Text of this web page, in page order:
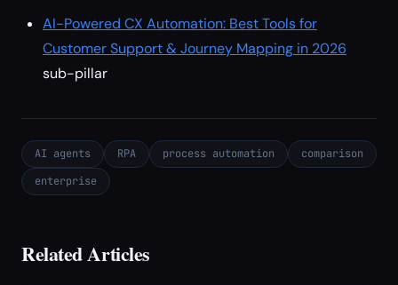
AI-Powered CX Automation: Best Tools for
Customer Support & Journey Mapping in 2026
sub-pillar
AI agents RPA process automation
comparison
enterprise
Related Articles